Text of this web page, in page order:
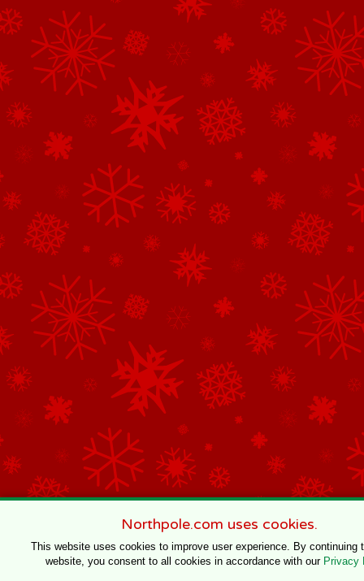
Northpole.com uses cookies.
This website uses cookies to improve user experience. By continuing
website, you consent to all cookies in accordance with our Privacy